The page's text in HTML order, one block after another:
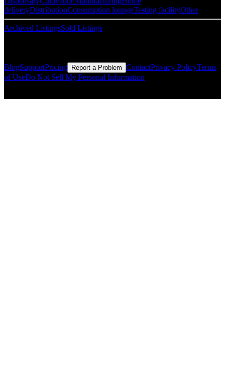
deliveryDistributionConsumption loungeTesting facilityOther
Archived ListingsSold Listings
BlogSupportPricing Report a Problem ContactPrivacy PolicyTerms
of UseDo Not Sell My Personal Information